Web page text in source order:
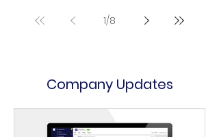
1/8
Company Updates